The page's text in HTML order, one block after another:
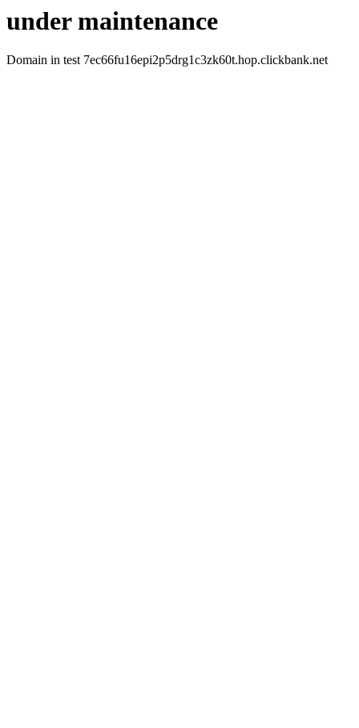
under maintenance
Domain in test 7ec66fu16epi2p5drg1c3zk60t.hop.clickbank.net